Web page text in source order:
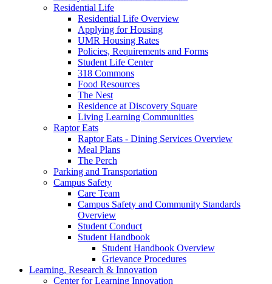
Residential Life
Residential Life Overview
Applying for Housing
UMR Housing Rates
Policies, Requirements and Forms
Student Life Center
318 Commons
Food Resources
The Nest
Residence at Discovery Square
Living Learning Communities
Raptor Eats
Raptor Eats - Dining Services Overview
Meal Plans
The Perch
Parking and Transportation
Campus Safety
Care Team
Campus Safety and Community Standards
Overview
Student Conduct
Student Handbook
Student Handbook Overview
Grievance Procedures
Learning, Research & Innovation
Center for Learning Innovation